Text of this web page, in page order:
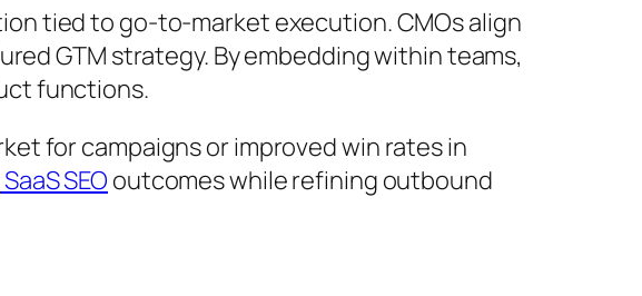
tied to go-to-market execution. CMOs align
GTM strategy. By embedding within teams,
functions.
for campaigns or improved win rates in
SaaS SEO outcomes while refining outbound